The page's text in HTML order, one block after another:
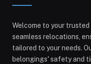
Welcome to your trusted
seamless relocations,
tailored to your needs.
belongings' safety and